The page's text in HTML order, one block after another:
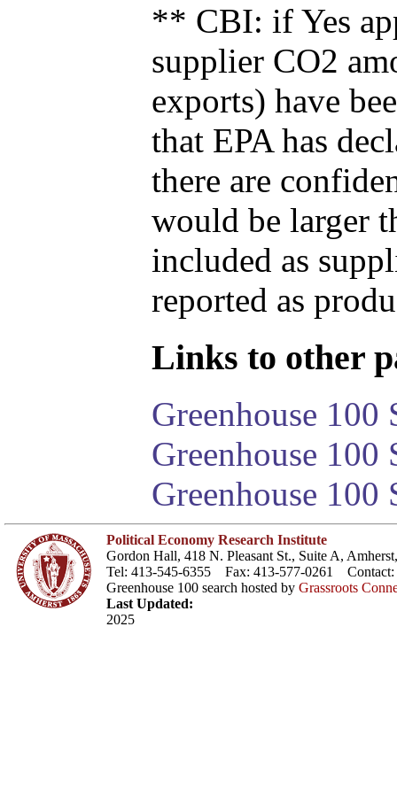
** CBI: if Yes
supplier CO2
exports) have
that EPA has
there are
would be larger
included as
reported as
Links to other
Greenhouse 100
Greenhouse
Greenhouse 100
Political Economy Research Institute
Gordon Hall, 418 N. Pleasant St., Suite A,
Tel: 413-545-6355 Fax: 413-577-0261 Contact:
Greenhouse 100 search hosted by Grassroots
Last Updated:
2025